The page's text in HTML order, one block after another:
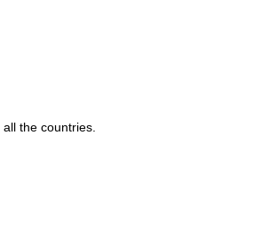
the countries.